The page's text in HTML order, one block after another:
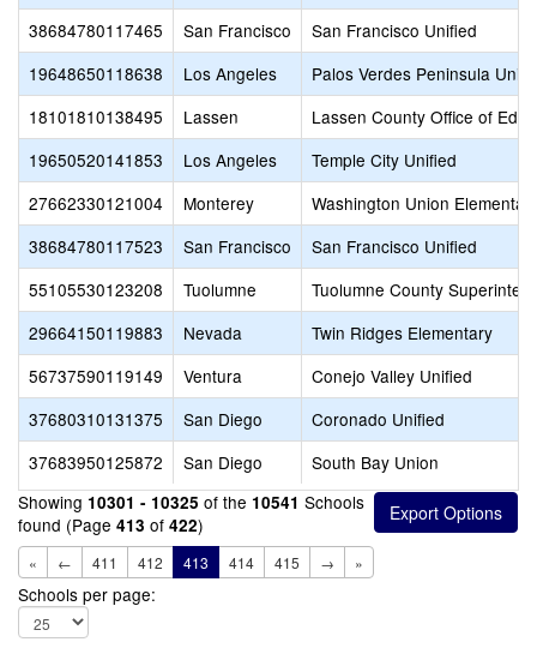
38684780117465
San Francisco
San Francisco Unified
19648650118638
Los Angeles
Palos Verdes Peninsula
18101810138495
Lassen
Lassen County Office of
19650520141853
Los Angeles
Temple City Unified
27662330121004
Monterey
Washington Union
38684780117523
San Francisco
San Francisco Unified
55105530123208
Tuolumne
Tuolumne County
29664150119883
Nevada
Twin Ridges Elementary
56737590119149
Ventura
Conejo Valley Unified
37680310131375
San Diego
Coronado Unified
37683950125872
San Diego
South Bay Union
Showing 10301 - 10325 of the 10541 Schools
found (Page 413 of 422)
« ← 411 412 413 414 415 → »
Schools per page: